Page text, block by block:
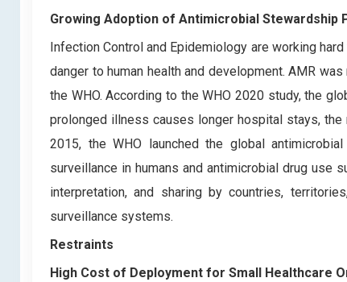
Growing Adoption of Antimicrobial Stewardship
Infection Control and Epidemiology are working
danger to human health and development. AMR
the WHO. According to the WHO 2020 study, the
prolonged illness causes longer hospital stays,
2015, the WHO launched the global
surveillance in humans and antimicrobial drug use
interpretation, and sharing by countries,
surveillance systems.
Restraints
High Cost of Deployment for Small Healthcare